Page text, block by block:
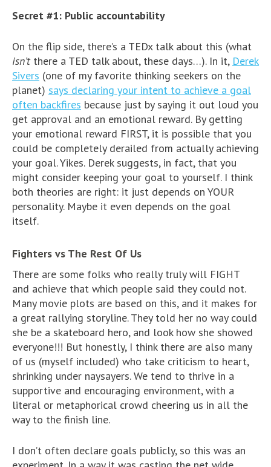
Secret #1: Public accountability
On the flip side, there’s a TEDx talk about this (what
isn’tthere a TED talk about, these days…). In it, Derek
Sivers (one of my favorite thinking seekers on the
planet) says declaring your intent to achieve a goal
often backfires because just by saying it out loud you
get approval and an emotional reward. By getting
your emotional reward FIRST, it is possible that you
could be completely derailed from actually achieving
your goal. Yikes. Derek suggests, in fact, that you
might consider keeping your goal to yourself. I think
both theories are right: it just depends on YOUR
personality. Maybe it even depends on the goal
itself.
Fighters vs The Rest Of Us
There are some folks who really truly will FIGHT
and achieve that which people said they could not.
Many movie plots are based on this, and it makes for
a great rallying storyline. They told her no way could
she be a skateboard hero, and look how she showed
everyone!!! But honestly, I think there are also many
of us (myself included) who take criticism to heart,
shrinking under naysayers. We tend to thrive in a
supportive and encouraging environment, with a
literal or metaphorical crowd cheering us in all the
way to the finish line.
I don’t often declare goals publicly, so this was an